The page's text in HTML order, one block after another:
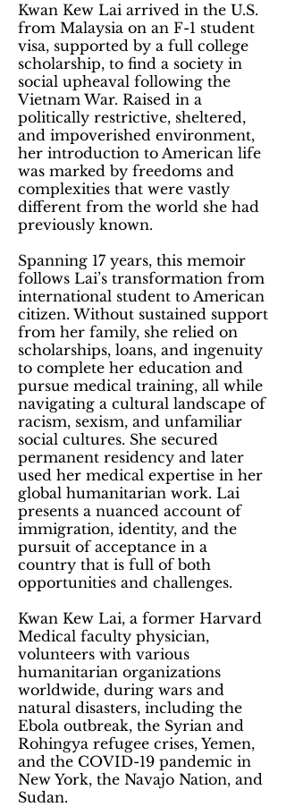
Kwan Kew Lai arrived in the U.S.
from Malaysia on an F-1 student
visa, supported by a full college
scholarship, to find a society in
social upheaval following the
Vietnam War. Raised in a
politically restrictive, sheltered,
and impoverished environment,
her introduction to American life
was marked by freedoms and
complexities that were vastly
different from the world she had
previously known.
Spanning 17 years, this memoir
follows Lai’s transformation from
international student to American
citizen. Without sustained support
from her family, she relied on
scholarships, loans, and ingenuity
to complete her education and
pursue medical training, all while
navigating a cultural landscape of
racism, sexism, and unfamiliar
social cultures. She secured
permanent residency and later
used her medical expertise in her
global humanitarian work. Lai
presents a nuanced account of
immigration, identity, and the
pursuit of acceptance in a
country that is full of both
opportunities and challenges.
Kwan Kew Lai, a former Harvard
Medical faculty physician,
volunteers with various
humanitarian organizations
worldwide, during wars and
natural disasters, including the
Ebola outbreak, the Syrian and
Rohingya refugee crises, Yemen,
and the COVID-19 pandemic in
New York, the Navajo Nation, and
Sudan.